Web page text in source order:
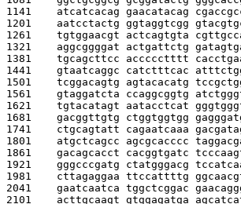
1141 atcatcacag gaacatacag
1201 aatcctactg ggtaggtcgg
1261 tgtggaacgt actcagtgta
1321 aggcggggat actgattctg
1381 tgcagcttcc accccctttt
1441 gtaatcaggc catctttcac
1501 tcggacagtg agtacacatg
1561 gtaggatcta ccaggcggtg
1621 tgtacatagt aatacctcat
1681 gacggttgtg ctggtggtgg
1741 ctgcagtatt cagaatcaaa
1801 atgctcagcc agcgcacccc
1861 gacagcacct cacggtgatc
1921 gggcccgatg ctatgggacg
1981 cttagaggaa ttccattttg
2041 gaatcaatca tggctcggac
2101 acttgcaagt gtggagatga